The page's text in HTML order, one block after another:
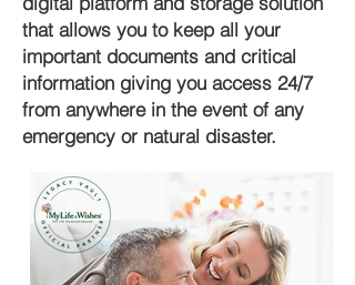
that allows you to keep all your
important documents and critical
information giving you access 24/7
from anywhere in the event of any
emergency or natural disaster.